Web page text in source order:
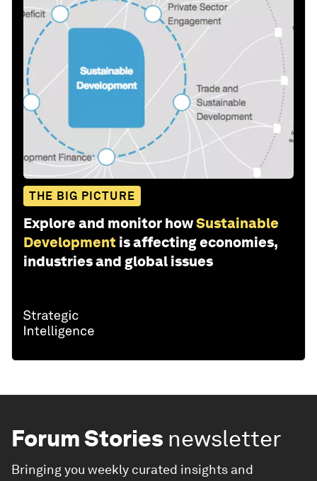
THE BIG PICTURE
Explore and monitor howSustainable
Development is affecting economies,
industries and global issues
Forum Stories newsletter
Bringing you weekly curated insights and